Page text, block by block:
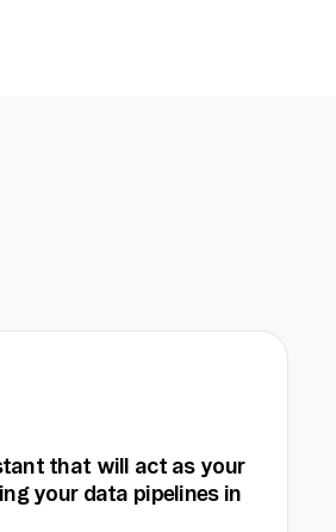
that will act as your
your data pipelines in